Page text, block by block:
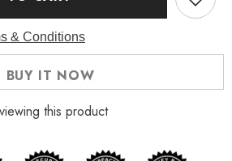
& Conditions
BUY IT NOW
this product